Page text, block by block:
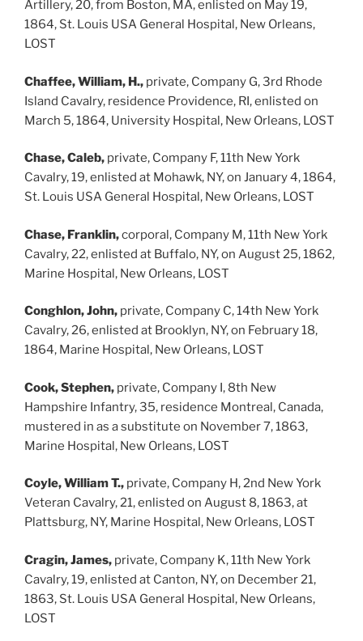
Artillery, 20, from Boston, MA, enlisted on May 19,
1864, St. Louis USA General Hospital, New Orleans,
LOST
Chaffee, William, H., private, Company G, 3rd Rhode
Island Cavalry, residence Providence, RI, enlisted on
March 5, 1864, University Hospital, New Orleans, LOST
Chase, Caleb, private, Company F, 11th New York
Cavalry, 19, enlisted at Mohawk, NY, on January 4, 1864,
St. Louis USA General Hospital, New Orleans, LOST
Chase, Franklin,corporal, Company M, 11th New York
Cavalry, 22, enlisted at Buffalo, NY, on August 25, 1862,
Marine Hospital, New Orleans, LOST
Conghlon, John, private, Company C, 14th New York
Cavalry, 26, enlisted at Brooklyn, NY, on February 18,
1864, Marine Hospital, New Orleans, LOST
Cook, Stephen, private, Company I, 8th New
Hampshire Infantry, 35, residence Montreal, Canada,
mustered in as a substitute on November 7, 1863,
Marine Hospital, New Orleans, LOST
Coyle, William T., private, Company H, 2nd New York
Veteran Cavalry, 21, enlisted on August 8, 1863, at
Plattsburg, NY, Marine Hospital, New Orleans, LOST
Cragin, James, private, Company K, 11th New York
Cavalry, 19, enlisted at Canton, NY, on December 21,
1863, St. Louis USA General Hospital, New Orleans,
LOST